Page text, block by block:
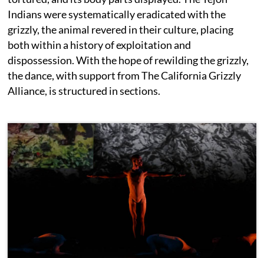
Indians were systematically eradicated with the
grizzly, the animal revered in their culture, placing
both within a history of exploitation and
dispossession. With the hope of rewilding the grizzly,
the dance, with support from The California Grizzly
Alliance, is structured in sections.